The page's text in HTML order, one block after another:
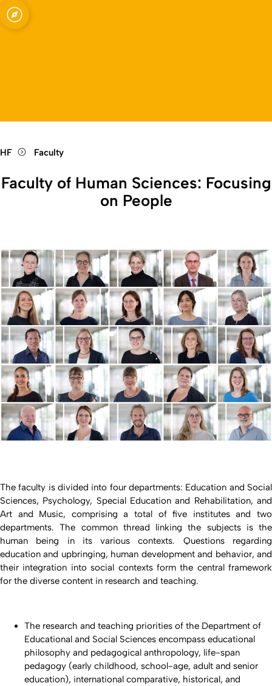
Open quicklink menu
HF Faculty
Faculty of Human Sciences: Focusing
on People
The faculty is divided into four departments: Education and Social
Sciences, Psychology, Special Education and Rehabilitation, and
Art and Music, comprising a total of five institutes and two
departments. The common thread linking the subjects is the
human being in its various contexts. Questions regarding
education and upbringing, human development and behavior, and
their integration into social contexts form the central framework
for the diverse content in research and teaching.
The research and teaching priorities of the Department of
Educational and Social Sciences encompass educational
philosophy and pedagogical anthropology, life-span
pedagogy (early childhood, school-age, adult and senior
education), international comparative, historical, and